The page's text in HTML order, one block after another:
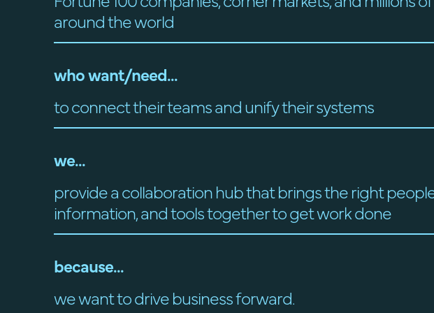
around the world
who want/need...
to connect their teams and unify their systems
we...
provide a collaboration hub that brings the right
information, and tools together to get work done
because...
we want to drive business forward.